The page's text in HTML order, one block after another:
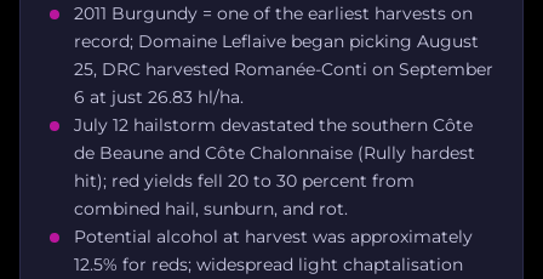
2011 Burgundy = one of the earliest harvests on
record; Domaine Leflaive began picking August
25, DRC harvested Romanée-Conti on September
6 at just 26.83 hl/ha.
July 12 hailstorm devastated the southern Côte
de Beaune and Côte Chalonnaise (Rully hardest
hit); red yields fell 20 to 30 percent from
combined hail, sunburn, and rot.
Potential alcohol at harvest was approximately
12.5% for reds; widespread light chaptalisation